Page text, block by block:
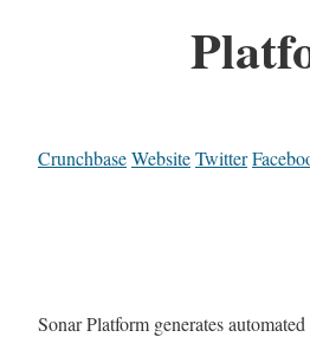
CrunchbaseWebsiteTwitter
Sonar Platform generates